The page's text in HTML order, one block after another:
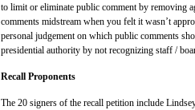
to limit or eliminate public comment by removing
comments midstream when you felt it wasn’t
personal judgement on which public comments
presidential authority by not recognizing staff /
Recall Proponents
The 20 signers of the recall petition include